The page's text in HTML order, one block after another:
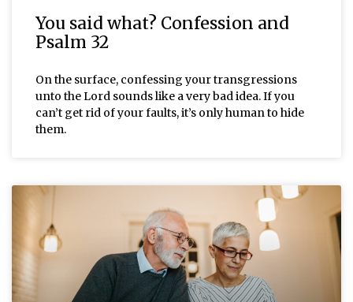
You said what? Confession and
Psalm 32
On the surface, confessing your transgressions
unto the Lord sounds like a very bad idea. If you
can’t get rid of your faults, it’s only human to hide
them.